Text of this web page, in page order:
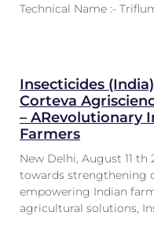
Technical Name :-
Insecticides
Corteva
– ARevolutionary
Farmers
New Delhi, August 11
towards strengthening
empowering Indian
agricultural solutions,